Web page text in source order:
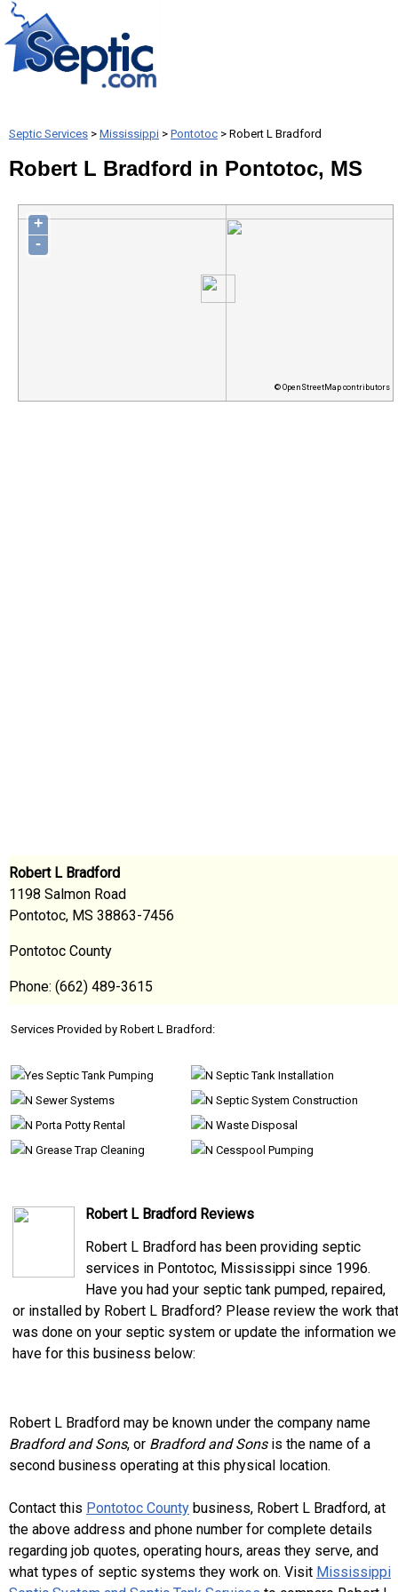
Septic Services > Mississippi > Pontotoc > Robert L Bradford
Robert L Bradford in Pontotoc, MS
+
-
© OpenStreetMap contributors
Robert L Bradford
1198 Salmon Road
Pontotoc, MS 38863-7456
Pontotoc County
Phone: (662) 489-3615
Services Provided by Robert L Bradford:
Septic Tank Pumping
Septic Tank Installation
Sewer Systems
Septic System Construction
Porta Potty Rental
Waste Disposal
Grease Trap Cleaning
Cesspool Pumping
Robert L Bradford Reviews
Robert L Bradford has been providing septic
services in Pontotoc, Mississippi since 1996.
Have you had your septic tank pumped, repaired,
or installed by Robert L Bradford? Please review the work that
was done on your septic system or update the information we
have for this business below:
Robert L Bradford may be known under the company name
Bradford and Sons, or Bradford and Sonsis the name of a
second business operating at this physical location.
Contact this Pontotoc County business, Robert L Bradford, at
the above address and phone number for complete details
regarding job quotes, operating hours, areas they serve, and
what types of septic systems they work on. Visit Mississippi